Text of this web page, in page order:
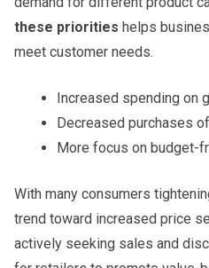
these priorities helps
meet customer needs.
Increased spending on
Decreased purchases
More focus on budget-
With many consumers
trend toward increased price
actively seeking sales and